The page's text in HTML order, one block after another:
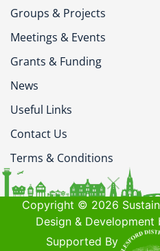
Groups & Projects
Meetings & Events
Grants & Funding
News
Useful Links
Contact Us
Terms & Conditions
Copyright © 2026
Design &
Supported By